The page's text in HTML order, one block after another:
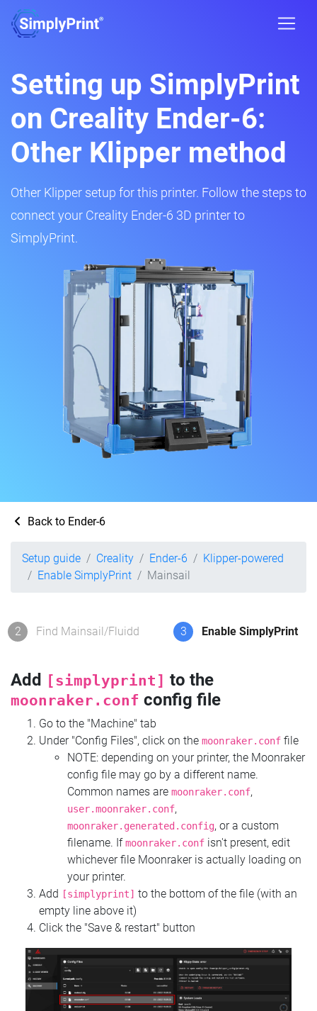
Setting up SimplyPrint
on Creality Ender-6:
Other Klipper method
Other Klipper setup for this printer. Follow the steps to
connect your Creality Ender-6 3D printer to
SimplyPrint.
Back to Ender-6
Setup guide Creality Ender-6
Klipper-powered
Enable SimplyPrint
Mainsail
2 Find Mainsail/Fluidd 3 Enable SimplyPrint
Add [simplyprint] to the
moonraker.conf config file
Go to the "Machine" tab
Under "Config Files", click on the moonraker.conf file
NOTE: depending on your printer, the Moonraker
config file may go by a different name.
Common names are moonraker.conf,
user.moonraker.conf,
moonraker.generated.config, or a custom
filename. Ifmoonraker.conf isn't present, edit
whichever file Moonraker is actually loading on
your printer.
Add
[simplyprint] to the bottom of the file (with an
empty line above it)
Click the "Save & restart" button